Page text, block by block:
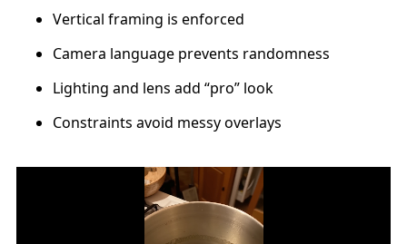
Vertical framing is enforced
Camera language prevents randomness
Lighting and lens add “pro” look
Constraints avoid messy overlays